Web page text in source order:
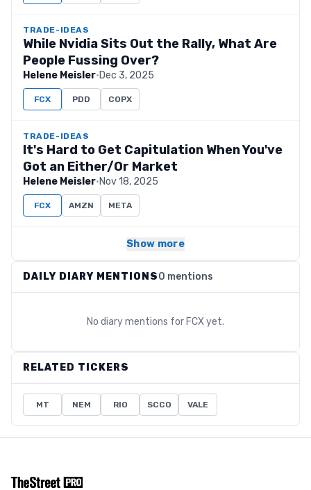
TRADE-IDEAS
While Nvidia Sits Out the Rally, What Are
People Fussing Over?
Helene Meisler·Dec 3, 2025
FCX PDD COPX
TRADE-IDEAS
It's Hard to Get Capitulation When You've
Got an Either/Or Market
Helene Meisler·Nov 18, 2025
FCX AMZN META
Show more
DAILY DIARY MENTIONS0 mentions
No diary mentions for FCXyet.
RELATED TICKERS
MT NEM RIO SCCO VALE